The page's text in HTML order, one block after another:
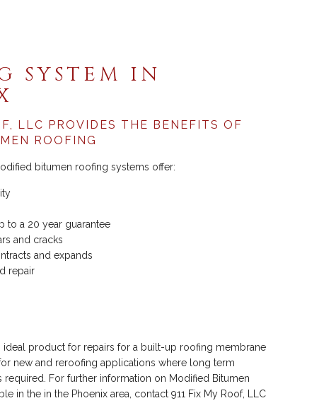
SYSTEM IN
LLC PROVIDES THE BENEFITS OF
ROOFING
bitumen roofing systems offer:
to a 20 year guarantee
and cracks
and expands
repair
ideal product for repairs for a built-up roofing membrane
new and reroofing applications where long term
For further information on Modified Bitumen
in the in the Phoenix area, contact 911 Fix My Roof, LLC